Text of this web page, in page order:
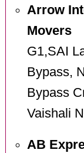
Arrow
Movers
G1,SAI
Bypass,
Bypass
Vaishali
AB